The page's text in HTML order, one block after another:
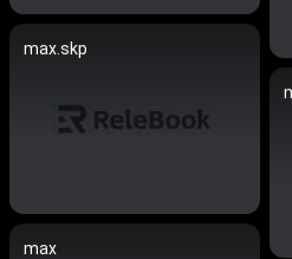
max.skp
max